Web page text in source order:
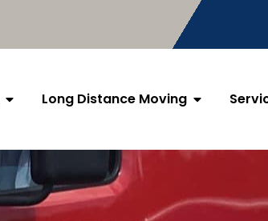
Long Distance Moving